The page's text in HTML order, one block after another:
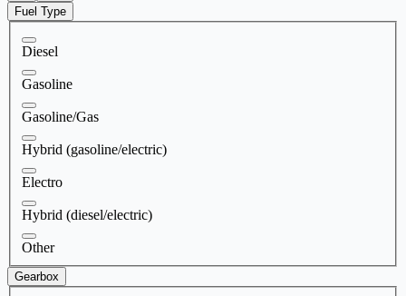
Fuel Type
Diesel
Gasoline
Gasoline/Gas
Hybrid (gasoline/electric)
Electro
Hybrid (diesel/electric)
Other
Gearbox